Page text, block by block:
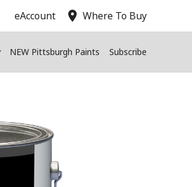
eAccount location_on Where To Buy
NEW Pittsburgh Paints Subscribe